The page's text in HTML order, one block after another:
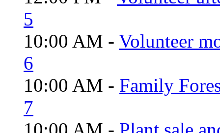
5
10:00 AM - Volunteer
6
10:00 AM - Family
7